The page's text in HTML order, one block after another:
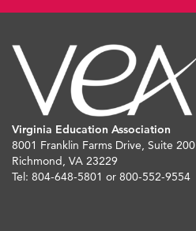
Virginia Education Association
8001 Franklin Farms Drive, Suite 200
Richmond, VA 23229
Tel: 804-648-5801 or 800-552-9554